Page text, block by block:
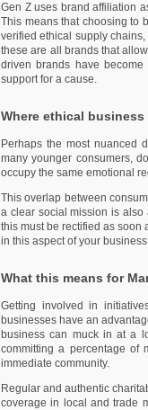
Gen Z uses brand affiliation
This means that choosing to
verified ethical supply
these are all brands that
driven brands have
support for a cause.
Where ethical
Perhaps the most nuanced
many younger consumers,
occupy the same emotional
This overlap between
a clear social mission is also
this must be rectified as soon
in this aspect of your
What this means for
Getting involved in
businesses have an
business can muck in at a
committing a percentage of
immediate community.
Regular and authentic
coverage in local and trade